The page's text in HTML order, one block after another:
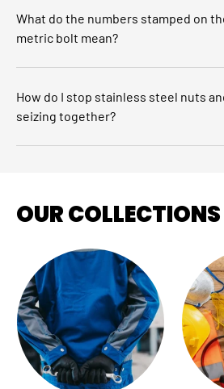
What do the numbers stamped on
metric bolt mean?
How do I stop stainless steel nuts
seizing together?
OUR COLLECTIONS